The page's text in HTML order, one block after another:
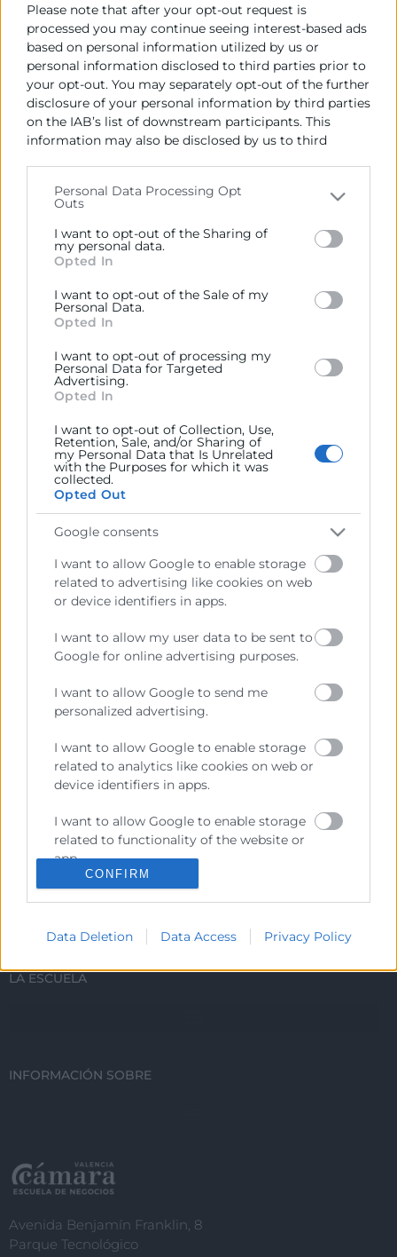
Please note that after your opt-out request is
processed you may continue seeing interest-based ads
based on personal information utilized by us or
personal information disclosed to third parties prior to
your opt-out. You may separately opt-out of the further
disclosure of your personal information by third parties
on the IAB’s list of downstream participants. This
information may also be disclosed by us to third
Please note that this website/app uses one or more
Google services and may gather and store information
including but not limited to your visit or usage
behaviour. You may click to grant or deny consent to
below specified purposes in below Google consent
section.
Personal Data Processing Opt
Outs
I want to opt-out of the Sharing of
my personal data.
Opted In
I want to opt-out of the Sale of my
Personal Data.
Opted In
I want to opt-out of processing my
Personal Data for Targeted
Advertising.
Opted In
I want to opt-out of Collection, Use,
Retention, Sale, and/or Sharing of
my Personal Data that Is Unrelated
with the Purposes for which it was
collected.
Opted Out
Google consents
I want to allow Google to enable storage
related to advertising like cookies on web
or device identifiers in apps.
I want to allow my user data to be sent to
Google for online advertising purposes.
I want to allow Google to send me
personalized advertising.
I want to allow Google to enable storage
related to analytics like cookies on web or
device identifiers in apps.
I want to allow Google to enable storage
related to functionality of the website or
app.
I want to allow Google to enable storage
I want to allow Google to enable storage
related to security, including
authentication functionality and fraud
CONFIRM
Data Deletion Data Access Privacy Policy
para la celebración de reuniones, actos,
eventos, congresos… con salas y aulas que
se adaptan a tus necesidades.
En este caso, elSala Fdispone de:
Capacidad para8 personas
Jornada: 175 €
Andrés Masmano
963 103 996
amasmano@camaravalencia.com
He leído y acepto laPolítica de Privacidad
ESTUDIA CON NOSOTROS
LA ESCUELA
INFORMACIÓN SOBRE
Avenida Benjamín Franklin, 8
Parque Tecnológico